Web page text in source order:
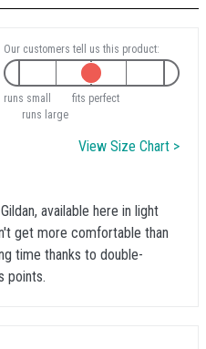
Our customers tell us this product:
runs small
fits perfect
runs large
View Size Chart >
available here in light
get more comfortable than
time thanks to double-
points.